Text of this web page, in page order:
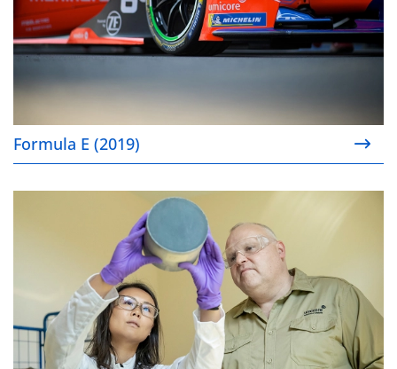
Formula E (2019)
Gasoline particulate filters (2019)